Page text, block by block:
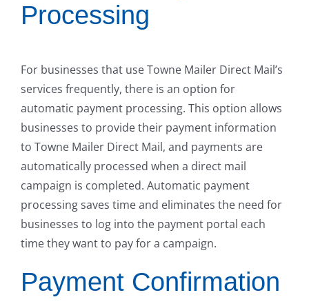
Processing
For businesses that use Towne Mailer Direct Mail’s
services frequently, there is an option for
automatic payment processing. This option allows
businesses to provide their payment information
to Towne Mailer Direct Mail, and payments are
automatically processed when a direct mail
campaign is completed. Automatic payment
processing saves time and eliminates the need for
businesses to log into the payment portal each
time they want to pay for a campaign.
Payment Confirmation